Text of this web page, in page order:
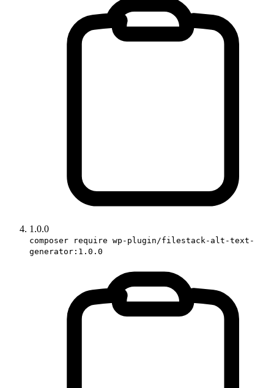
1.0.0
composer require wp-plugin/filestack-alt-text-
generator:1.0.0